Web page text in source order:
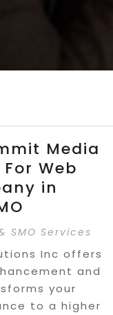
Media
Web
in
SMO Services
Inc offers
and
your
to a higher